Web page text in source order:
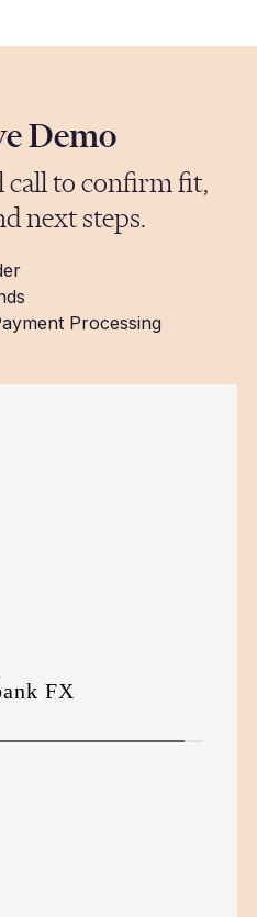
Demo
call to confirm fit,
next steps.
Processing